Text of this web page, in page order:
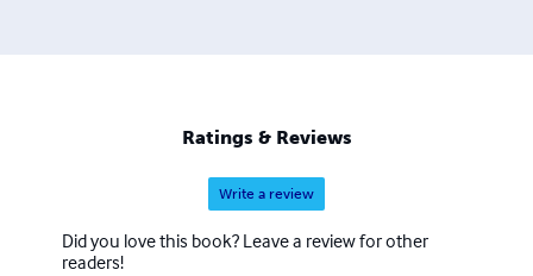
Ratings & Reviews
Write a review
Did you love this book? Leave a review for other
readers!